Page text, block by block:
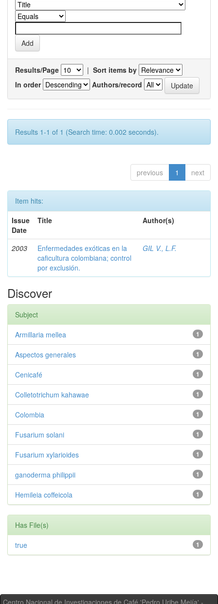
Results/Page | Sort items by
In order
Authors/record
Results 1-1 of 1 (Search time: 0.002 seconds).
previous 1 next
Item hits:
Issue
Date
Title Author(s)
2003
Enfermedades exóticas en la
caficultura colombiana; control
por exclusión.
GIL V., L.F.
Discover
Subject
1
Armillaria mellea
1
Aspectos generales
1
Cenicafé
1
Colletotrichum kahawae
1
Colombia
1
Fusarium solani
1
Fusarium xylarioides
1
ganoderma philippii
1
Hemileia coffeicola
Has File(s)
1
true
Centro Nacional de Investigaciones de Café 'Pedro Uribe Mejía' -